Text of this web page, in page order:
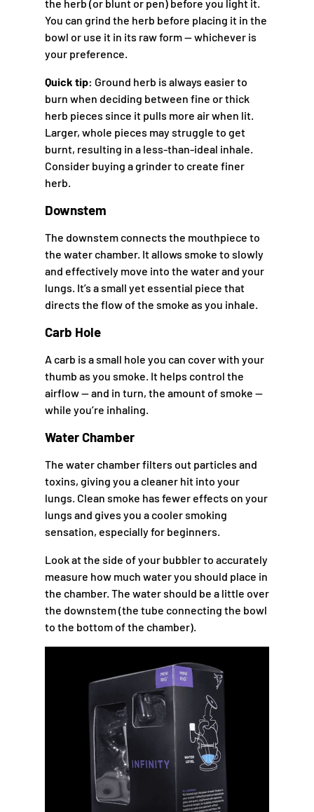
the herb (or blunt or pen) before you light it.
You can grind the herb before placing it in the
bowl or use it in its raw form — whichever is
your preference.
Quick tip: Ground herb is always easier to
burn when deciding between fine or thick
herb pieces since it pulls more air when lit.
Larger, whole pieces may struggle to get
burnt, resulting in a less-than-ideal inhale.
Consider buying a grinder to create finer
herb.
Downstem
The downstem connects the mouthpiece to
the water chamber. It allows smoke to slowly
and effectively move into the water and your
lungs. It’s a small yet essential piece that
directs the flow of the smoke as you inhale.
Carb Hole
A carb is a small hole you can cover with your
thumb as you smoke. It helps control the
airflow — and in turn, the amount of smoke —
while you’re inhaling.
Water Chamber
The water chamber filters out particles and
toxins, giving you a cleaner hit into your
lungs. Clean smoke has fewer effects on your
lungs and gives you a cooler smoking
sensation, especially for beginners.
Look at the side of your bubbler to accurately
measure how much water you should place in
the chamber. The water should be a little over
the downstem (the tube connecting the bowl
to the bottom of the chamber).